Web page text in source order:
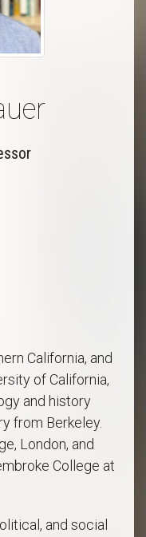
California, and
of California,
and history
from Berkeley.
London, and
College at
and social